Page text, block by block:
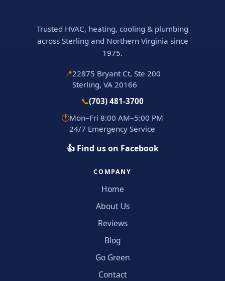
Trusted HVAC, heating, cooling & plumbing
across Sterling and Northern Virginia since
1975.
📍22875 Bryant Ct, Ste 200
Sterling, VA 20166
📞(703) 481-3700
🕐Mon–Fri 8:00 AM–5:00 PM
24/7 Emergency Service
👍 Find us on Facebook
COMPANY
Home
About Us
Reviews
Blog
Go Green
Contact